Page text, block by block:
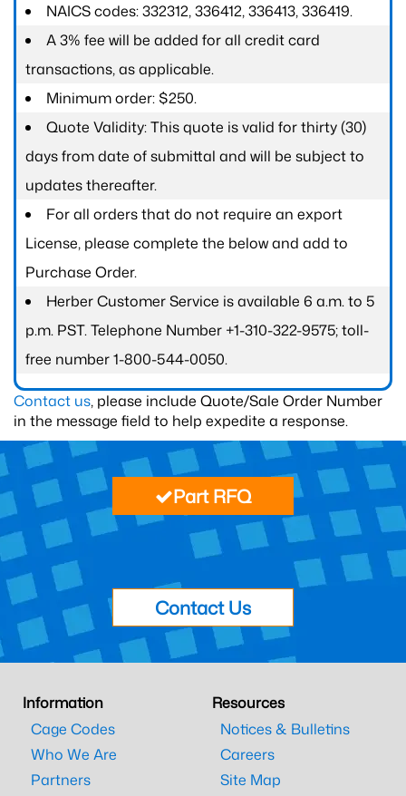
NAICS codes: 332312, 336412, 336413, 336419.
A 3% fee will be added for all credit card
transactions, as applicable.
Minimum order: $250.
Quote Validity: This quote is valid for thirty (30)
days from date of submittal and will be subject to
updates thereafter.
For all orders that do not require an export
License, please complete the below and add to
Purchase Order.
Herber Customer Service is available 6 a.m. to 5
p.m. PST. Telephone Number +1-310-322-9575; toll-
free number 1-800-544-0050.
Contact us, please include Quote/Sale Order Number
in the message field to help expedite a response.
Part RFQ
Contact Us
Information
Cage Codes
Who We Are
Partners
Resources
Notices & Bulletins
Careers
Site Map